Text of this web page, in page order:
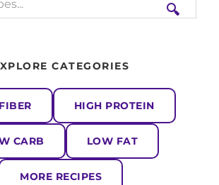
🔍
CATEGORIES
HIGH PROTEIN
CARB LOW FAT
MORE RECIPES